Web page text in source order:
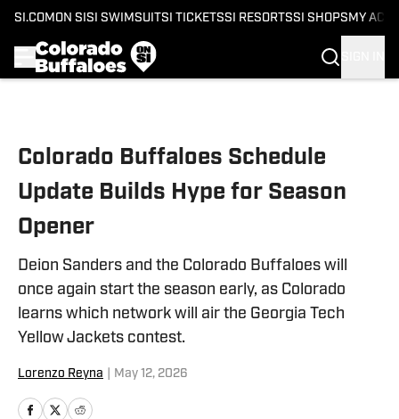
SI.COM ON SI SI SWIMSUITSI TICKETSSI RESORTSSI SHOPS MY
Colorado Buffaloes Schedule
Update Builds Hype for Season
Opener
Deion Sanders and the Colorado Buffaloes will
once again start the season early, as Colorado
learns which network will air the Georgia Tech
Yellow Jackets contest.
Lorenzo Reyna May 12, 2026